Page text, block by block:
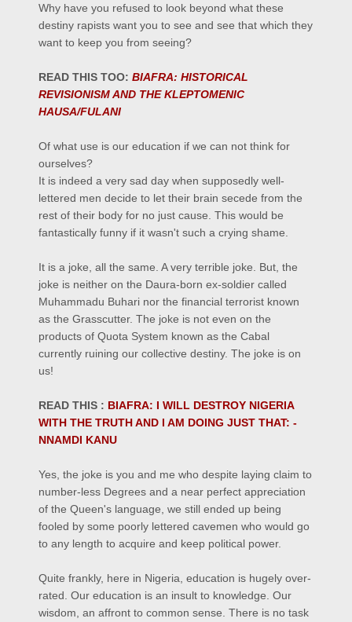
Why have you refused to look beyond what these
destiny rapists want you to see and see that which they
want to keep you from seeing?
READ THIS TOO: BIAFRA: HISTORICAL
REVISIONISM AND THE KLEPTOMENIC
HAUSA/FULANI
Of what use is our education if we can not think for
ourselves?
It is indeed a very sad day when supposedly well-
lettered men decide to let their brain secede from the
rest of their body for no just cause. This would be
fantastically funny if it wasn't such a crying shame.
It is a joke, all the same. A very terrible joke. But, the
joke is neither on the Daura-born ex-soldier called
Muhammadu Buhari nor the financial terrorist known
as the Grasscutter. The joke is not even on the
products of Quota System known as the Cabal
currently ruining our collective destiny. The joke is on
us!
READ THIS : BIAFRA: I WILL DESTROY NIGERIA
WITH THE TRUTH AND I AM DOING JUST THAT: -
NNAMDI KANU
Yes, the joke is you and me who despite laying claim to
number-less Degrees and a near perfect appreciation
of the Queen's language, we still ended up being
fooled by some poorly lettered cavemen who would go
to any length to acquire and keep political power.
Quite frankly, here in Nigeria, education is hugely over-
rated. Our education is an insult to knowledge. Our
wisdom, an affront to common sense. There is no task